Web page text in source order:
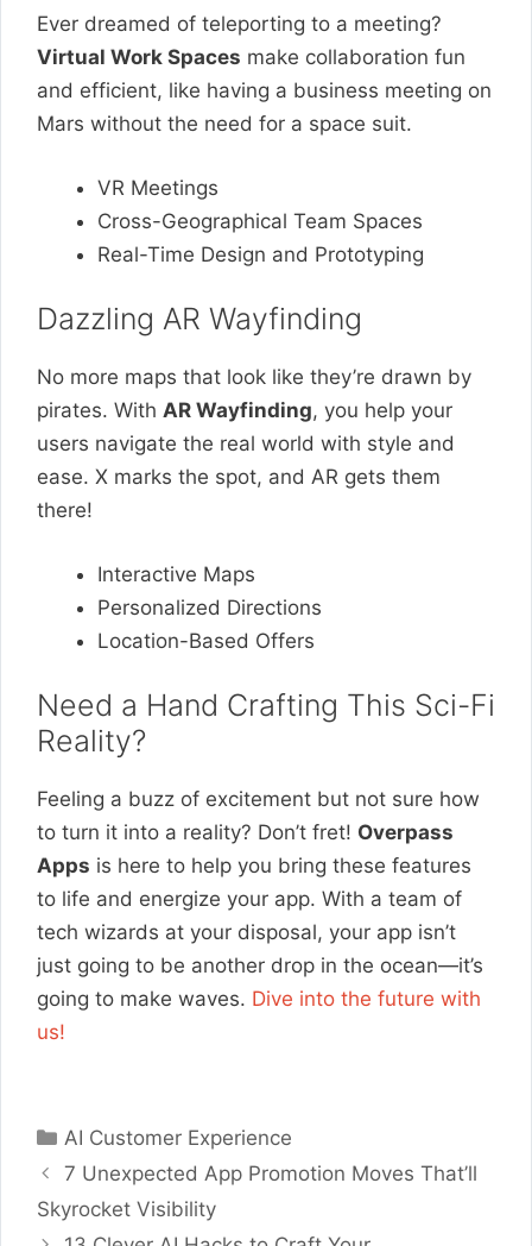
Ever dreamed of teleporting to a meeting?
Virtual Work Spaces make collaboration fun
and efficient, like having a business meeting on
Mars without the need for a space suit.
VR Meetings
Cross-Geographical Team Spaces
Real-Time Design and Prototyping
Dazzling AR Wayfinding
No more maps that look like they’re drawn by
pirates. With AR Wayfinding, you help your
users navigate the real world with style and
ease. X marks the spot, and AR gets them
there!
Interactive Maps
Personalized Directions
Location-Based Offers
Need a Hand Crafting This Sci-Fi
Reality?
Feeling a buzz of excitement but not sure how
to turn it into a reality? Don’t fret! Overpass
Apps is here to help you bring these features
to life and energize your app. With a team of
tech wizards at your disposal, your app isn’t
just going to be another drop in the ocean—it’s
going to make waves. Dive into the future with
us!
Categories
AI Customer Experience
7 Unexpected App Promotion Moves That’ll
Skyrocket Visibility